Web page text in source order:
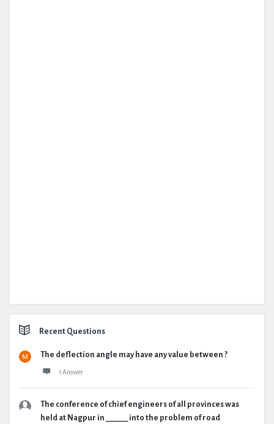
Recent Questions
The deflection angle may have any value between ?
1 Answer
The conference of chief engineers of all provinces was
held at Nagpur in ______ into the problem of road